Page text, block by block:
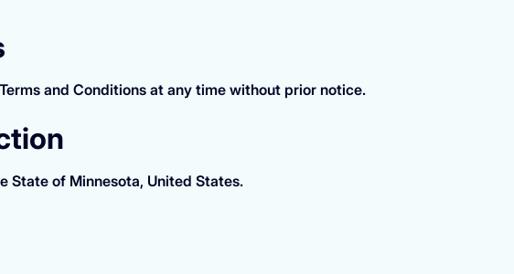
and Conditions at any time without prior notice.
State of Minnesota, United States.